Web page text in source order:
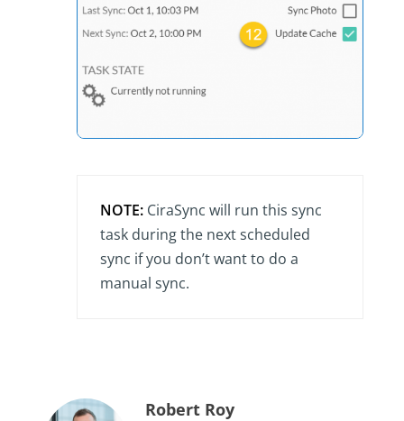
NOTE:CiraSync will run this sync
task during the next scheduled
sync if you don’t want to do a
manual sync.
Robert Roy